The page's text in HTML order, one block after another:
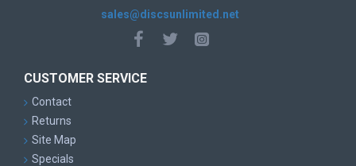
sales@discsunlimited.net
CUSTOMER SERVICE
Contact
Returns
Site Map
Specials